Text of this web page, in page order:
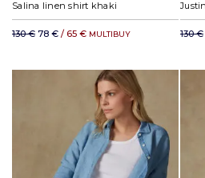
Salina linen shirt khaki
130 € 78 € / 65 € MULTIBUY 130 €